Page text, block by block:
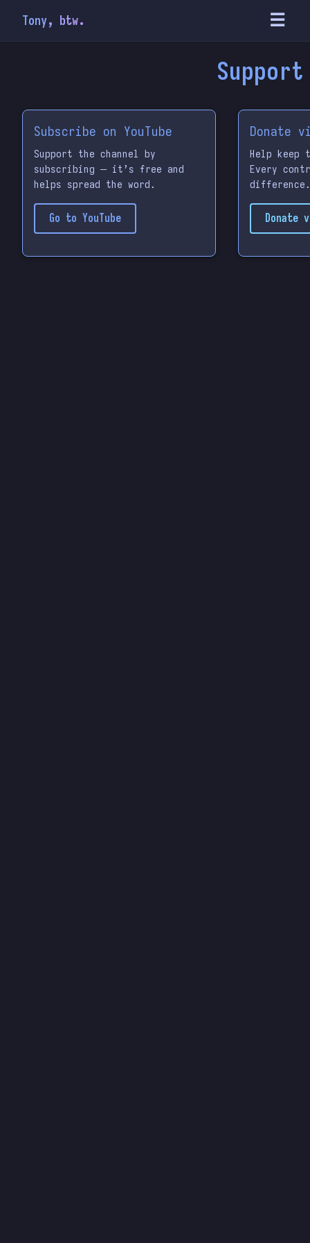
Tony, btw. ☰
Subscribe on YouTube
Support the channel by
subscribing — it’s free and
helps spread the word.
Go to YouTube
Donate
Help keep
Every
difference.
Donate